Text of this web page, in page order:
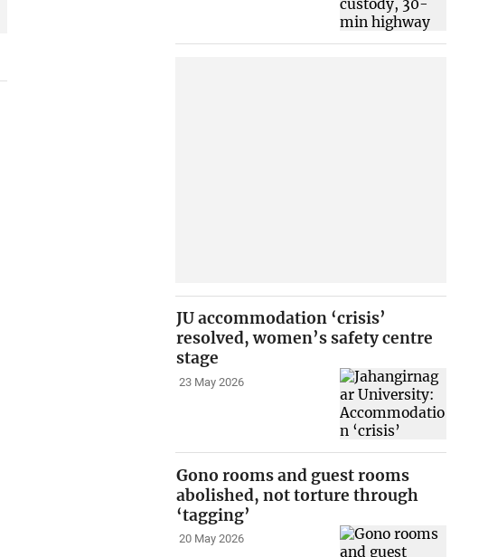
JU accommodation ‘crisis’
resolved, women’s safety centre
stage
23 May 2026
Gono rooms and guest rooms
abolished, not torture through
‘tagging’
20 May 2026